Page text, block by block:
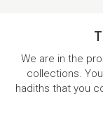
We are in the
collections.
hadiths that you